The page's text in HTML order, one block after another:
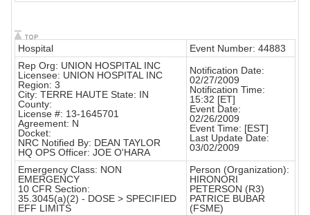
Hospital
Event Number: 44883
Rep Org: UNION HOSPITAL INC
Licensee: UNION HOSPITAL INC
Region: 3
City: TERRE HAUTE State: IN
County:
License #: 13-1645701
Agreement: N
Docket:
NRC Notified By: DEAN TAYLOR
HQ OPS Officer: JOE O'HARA
Notification Date:
02/27/2009
Notification Time:
15:32 [ET]
Event Date:
02/26/2009
Event Time: [EST]
Last Update Date:
03/02/2009
Emergency Class: NON
EMERGENCY
10 CFR Section:
35.3045(a)(2) - DOSE > SPECIFIED
EFF LIMITS
Person (Organization):
HIRONORI
PETERSON (R3)
PATRICE BUBAR
(FSME)